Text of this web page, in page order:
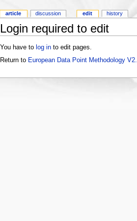
Login required to edit
You have to log into edit pages.
Return to European Data Point Methodology
article discussion edit history